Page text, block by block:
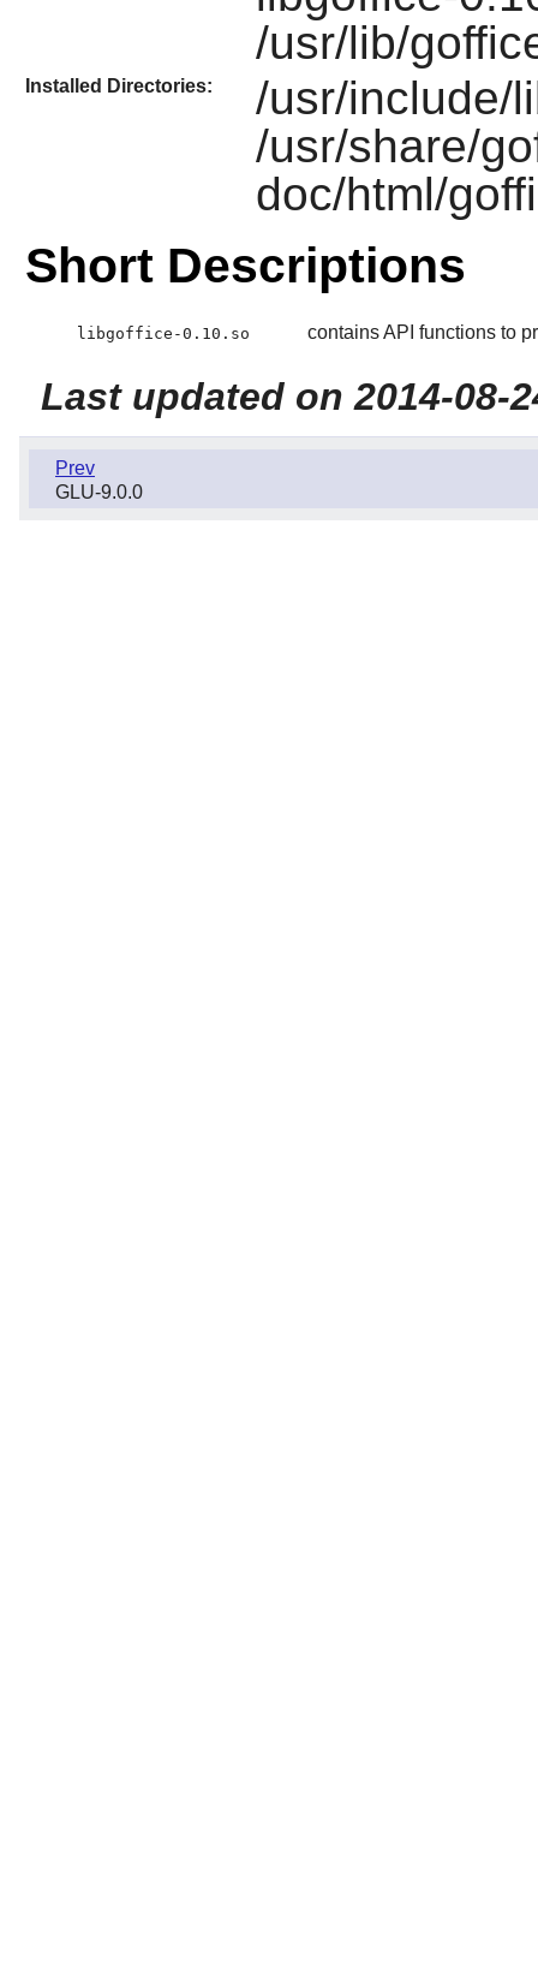
/usr/lib/
Installed Directories:
/usr/include/
/usr/share/
doc/html/
Short Descriptions
libgoffice-0.10.so contains API functions to
Last updated on 2014-08-
Prev
GLU-9.0.0